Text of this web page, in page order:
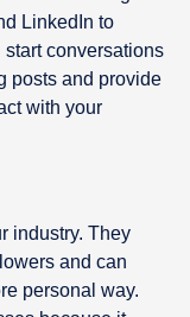
LinkedIn to
conversations
posts and provide
with your
industry. They
and can
personal way.